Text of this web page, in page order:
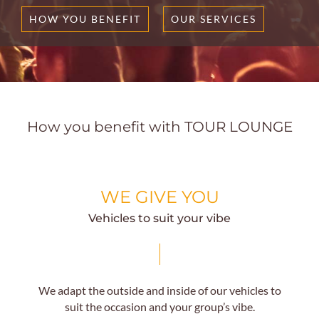
HOW YOU BENEFIT OUR SERVICES
How you benefit with TOUR LOUNGE
WE GIVE YOU
Vehicles to suit your vibe
We adapt the outside and inside of our vehicles to
suit the occasion and your group’s vibe.